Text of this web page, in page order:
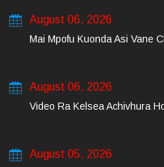
August 06, 2026
Mai Mpofu Kuonda Asi Vane
August 06, 2026
Video Ra Kelsea Achivhura
August 05, 2026